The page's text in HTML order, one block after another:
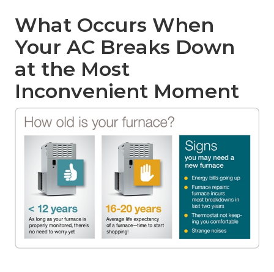
What Occurs When
Your AC Breaks Down
at the Most
Inconvenient Moment